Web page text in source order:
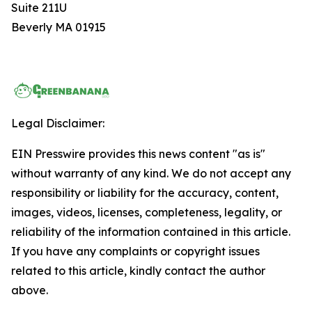
Suite 211U
Beverly MA 01915
Legal Disclaimer:
EIN Presswire provides this news content "as is"
without warranty of any kind. We do not accept any
responsibility or liability for the accuracy, content,
images, videos, licenses, completeness, legality, or
reliability of the information contained in this article.
If you have any complaints or copyright issues
related to this article, kindly contact the author
above.